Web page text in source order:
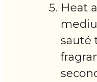
Heat
sauté